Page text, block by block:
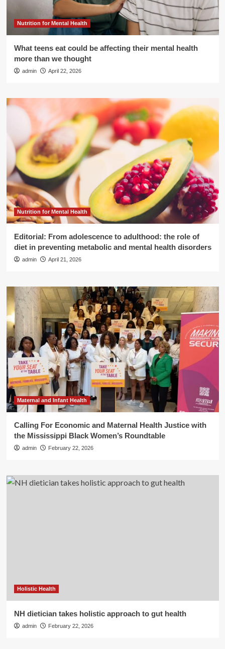
Nutrition for Mental Health
What teens eat could be affecting their mental health
more than we thought
admin April 22, 2026
Nutrition for Mental Health
Editorial: From adolescence to adulthood: the role of
diet in preventing metabolic and mental health disorders
admin April 21, 2026
Maternal and Infant Health
Calling For Economic and Maternal Health Justice with
the Mississippi Black Women’s Roundtable
admin February 22, 2026
Holistic Health
NH dietician takes holistic approach to gut health
admin February 22, 2026